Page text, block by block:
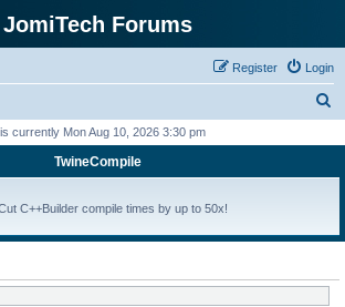
JomiTech Forums
Login
Register
r
h
currently Mon Aug 10, 2026 3:30 pm
TwineCompile
C++Builder compile times by up to 50x!